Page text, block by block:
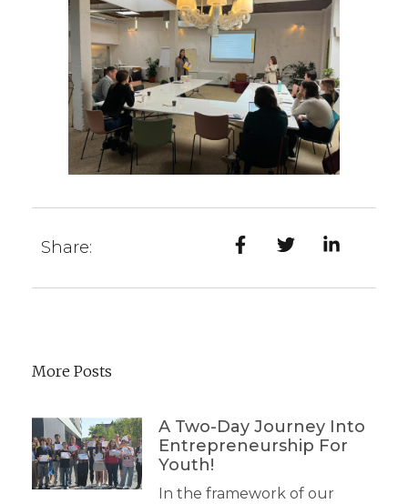
Share:
More Posts
A Two-Day Journey Into
Entrepreneurship For
Youth!
In the framework of our